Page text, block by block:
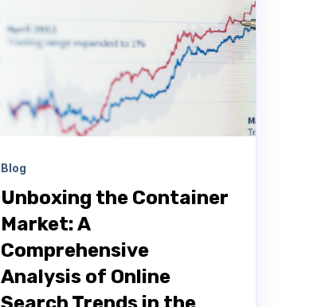
Blog
Unboxing the Container
Market: A
Comprehensive
Analysis of Online